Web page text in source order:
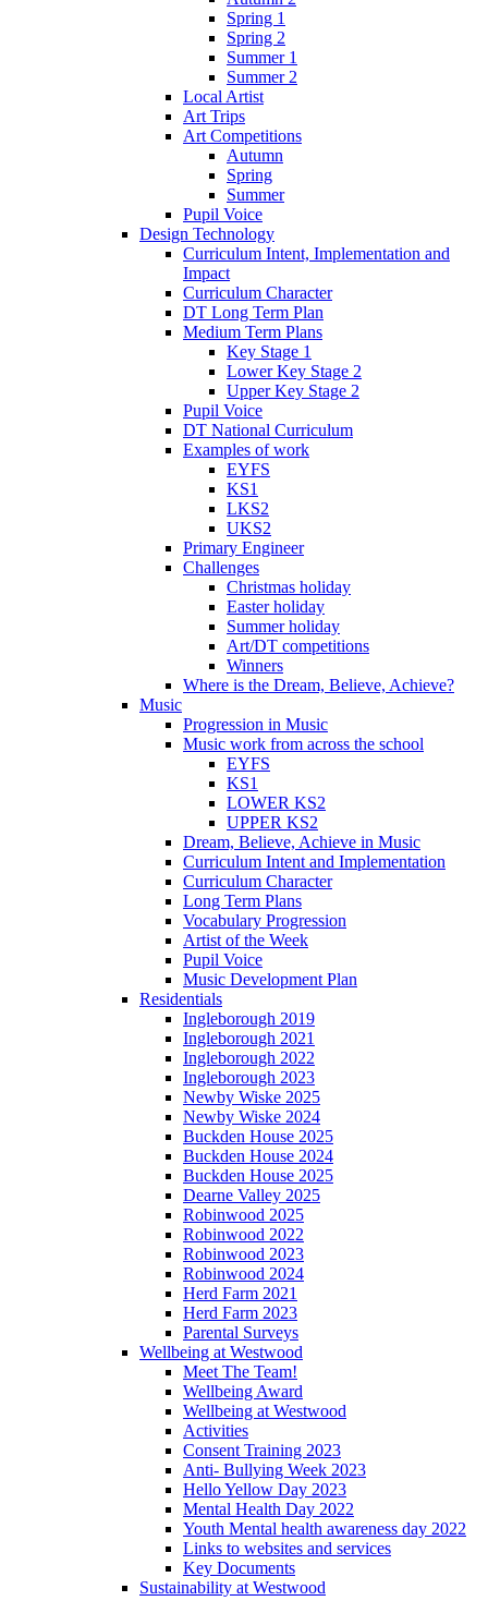
Spring 1
Spring 2
Summer 1
Summer 2
Local Artist
Art Trips
Art Competitions
Autumn
Spring
Summer
Pupil Voice
Design Technology
Curriculum Intent, Implementation and
Impact
Curriculum Character
DT Long Term Plan
Medium Term Plans
Key Stage 1
Lower Key Stage 2
Upper Key Stage 2
Pupil Voice
DT National Curriculum
Examples of work
EYFS
KS1
LKS2
UKS2
Primary Engineer
Challenges
Christmas holiday
Easter holiday
Summer holiday
Art/DT competitions
Winners
Where is the Dream, Believe, Achieve?
Music
Progression in Music
Music work from across the school
EYFS
KS1
LOWER KS2
UPPER KS2
Dream, Believe, Achieve in Music
Curriculum Intent and Implementation
Curriculum Character
Long Term Plans
Vocabulary Progression
Artist of the Week
Pupil Voice
Music Development Plan
Residentials
Ingleborough 2019
Ingleborough 2021
Ingleborough 2022
Ingleborough 2023
Newby Wiske 2025
Newby Wiske 2024
Buckden House 2025
Buckden House 2024
Buckden House 2025
Dearne Valley 2025
Robinwood 2025
Robinwood 2022
Robinwood 2023
Robinwood 2024
Herd Farm 2021
Herd Farm 2023
Parental Surveys
Wellbeing at Westwood
Meet The Team!
Wellbeing Award
Wellbeing at Westwood
Activities
Consent Training 2023
Anti- Bullying Week 2023
Hello Yellow Day 2023
Mental Health Day 2022
Youth Mental health awareness day 2022
Links to websites and services
Key Documents
Sustainability at Westwood